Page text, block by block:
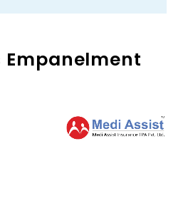
Empanelment